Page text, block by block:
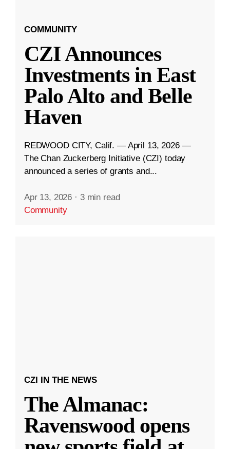
COMMUNITY
CZI Announces
Investments in East
Palo Alto and Belle
Haven
REDWOOD CITY, Calif. — April 13, 2026 —
The Chan Zuckerberg Initiative (CZI) today
announced a series of grants and...
Apr 13, 2026 · 3 min read
Community
CZI IN THE NEWS
The Almanac:
Ravenswood opens